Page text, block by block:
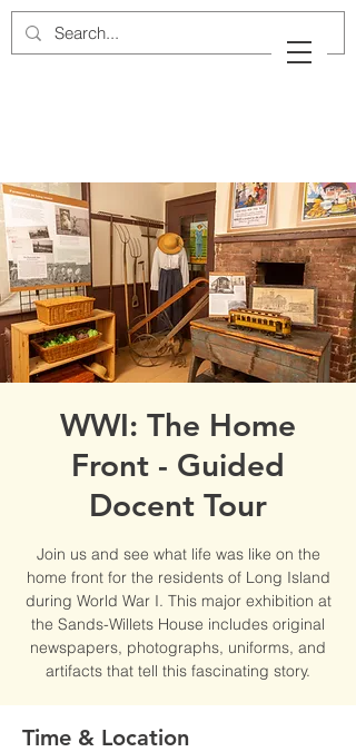
WWI: The Home
Front - Guided
Docent Tour
Join us and see what life was like on the
home front for the residents of Long Island
during World War I. This major exhibition at
the Sands-Willets House includes original
newspapers, photographs, uniforms, and
artifacts that tell this fascinating story.
Time & Location